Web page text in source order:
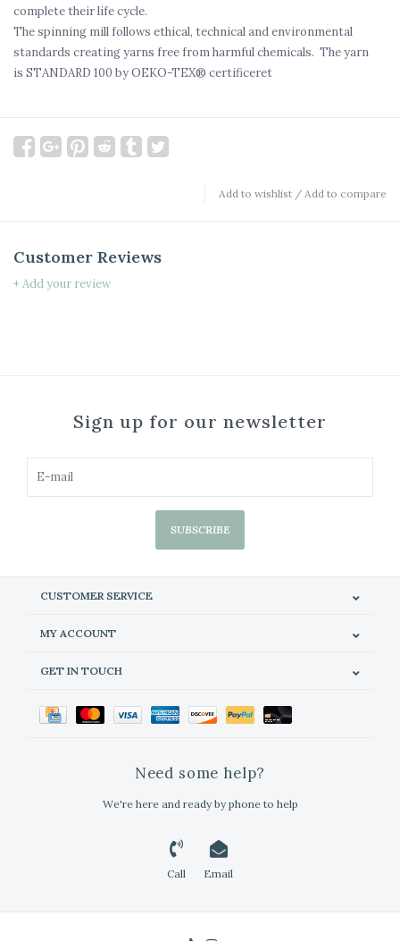
complete their life cycle.
The spinning mill follows ethical, technical and environmental
standards creating yarns free from harmful chemicals. The yarn
is STANDARD 100 by OEKO-TEX® certificeret
Add to wishlist / Add to compare
Customer Reviews
+ Add your review
Sign up for our newsletter
SUBSCRIBE
CUSTOMER SERVICE
MY ACCOUNT
GET IN TOUCH
Need some help?
We're here and ready by phone to help
Call Email